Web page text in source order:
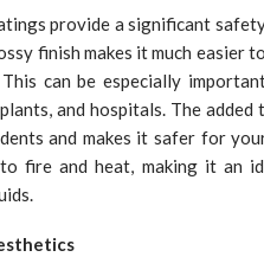
provide a significant
finish makes it much easier
can be especially
and hospitals. The
and makes it safer for
fire and heat, making it an